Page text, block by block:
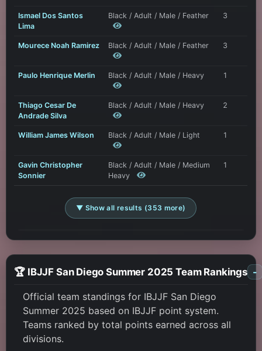
Ismael Dos Santos
Lima
Black / Adult / Male / Feather 3
Mourece Noah Ramirez Black / Adult / Male / Feather 3
Paulo Henrique Merlin Black / Adult / Male / Heavy 1
Thiago Cesar De
Andrade Silva
Black / Adult / Male / Heavy 2
William James Wilson Black / Adult / Male / Light 1
Gavin Christopher
Sonnier
Black / Adult / Male / Medium
Heavy
1
▼ Show all results (353 more)
🏆 IBJJF San Diego Summer 2025 Team Rankings -
Official team standings for IBJJF San Diego
Summer 2025 based on IBJJF point system.
Teams ranked by total points earned across all
divisions.